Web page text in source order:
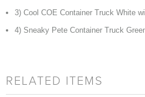
3) Cool COE Container Truck White
4) Sneaky Pete Container Truck
RELATED ITEMS